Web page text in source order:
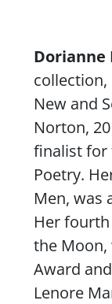
Content
Dorianne
collection,
New and
Norton,
finalist for
Poetry.
Men, was
Her
the Moon
Award
Lenore